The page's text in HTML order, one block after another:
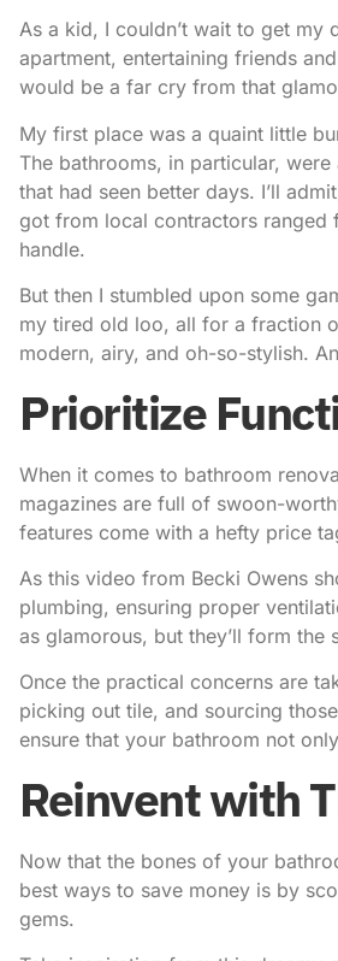
As a kid, I couldn’t wait to get my
apartment, entertaining friends
would be a far cry from that
My first place was a quaint little
The bathrooms, in particular,
that had seen better days. I’ll
got from local contractors ranged
handle.
But then I stumbled upon some
my tired old loo, all for a fraction
modern, airy, and oh-so-stylish.
Prioritize
When it comes to bathroom
magazines are full of swoon-
features come with a hefty price
As this video from Becki Owens
plumbing, ensuring proper
as glamorous, but they’ll form
Once the practical concerns are
picking out tile, and sourcing
ensure that your bathroom not
Reinvent with
Now that the bones of your
best ways to save money is by
gems.